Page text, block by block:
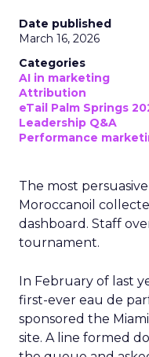
Date published
March 16, 2026
Categories
AI in marketing
Attribution
eTail Palm Springs
Leadership Q&A
Performance
The most
Moroccanoil
dashboard. Staff
tournament.
In February of last
first-ever eau de
sponsored the
site. A line formed